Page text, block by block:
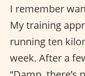
I remember
My training
running ten
week. After a